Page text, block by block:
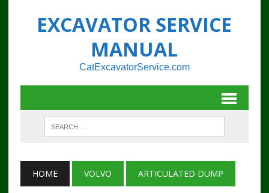
EXCAVATOR SERVICE
MANUAL
CatExcavatorService.com
HOME VOLVO ARTICULATED DUMP